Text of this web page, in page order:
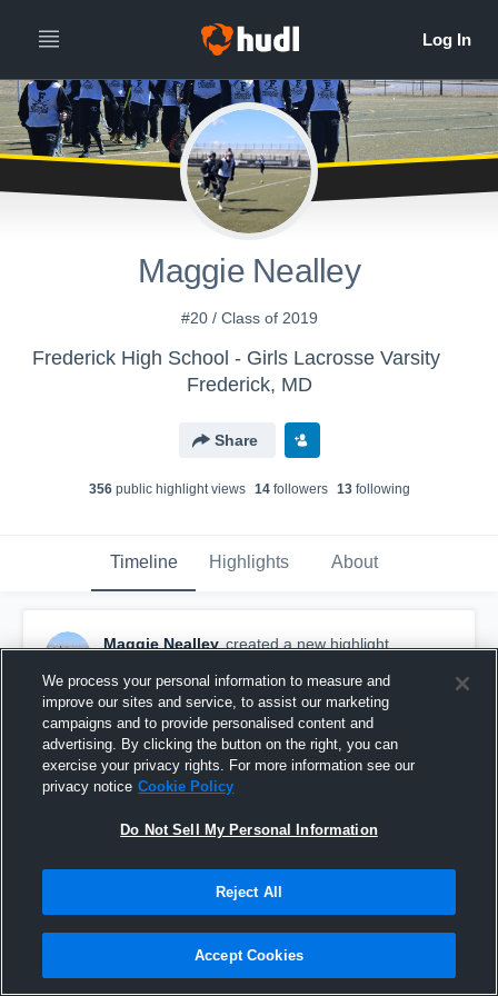
Maggie Nealley
#20 / Class of 2019
Frederick High School - Girls Lacrosse Varsity
Frederick, MD
Share
356public highlight views 14followers 13following
Timeline Highlights About
Maggie Nealley created a new highlight.
North Hagerstown High School
We process your personal information to measure and
improve our sites and service, to assist our marketing
campaigns and to provide personalised content and
advertising. By clicking the button on the right, you can
exercise your privacy rights. For more information see our
privacy notice Cookie Policy
Do Not Sell My Personal Information
Reject All
Accept Cookies